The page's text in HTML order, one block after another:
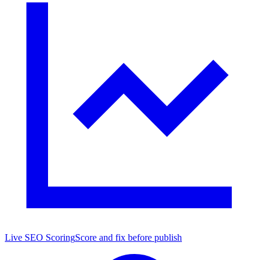
Live SEO ScoringScore and fix before publish